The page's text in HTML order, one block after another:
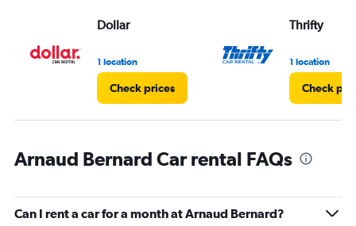
Dollar
1 location
Check prices
Thrifty
1 location
Check
Arnaud Bernard Car rental FAQs
Can I rent a car for a month at Arnaud Bernard?